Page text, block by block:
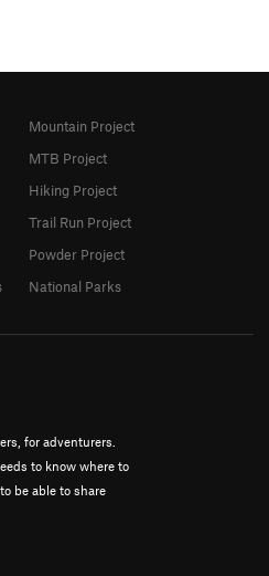
for adventurers.
to know where to
be able to share
Mountain Project
MTB Project
Hiking Project
Trail Run Project
Powder Project
National Parks